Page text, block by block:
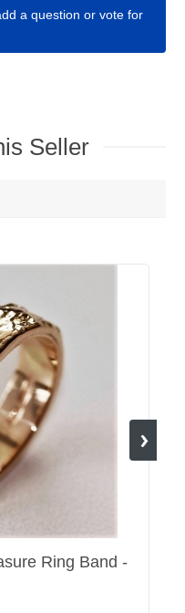
a question or vote for
Seller
Ring Band -